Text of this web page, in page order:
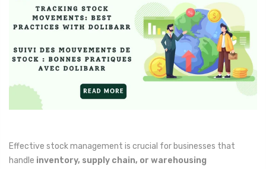
Effective stock management is crucial for businesses that
handle inventory, supply chain, or warehousing